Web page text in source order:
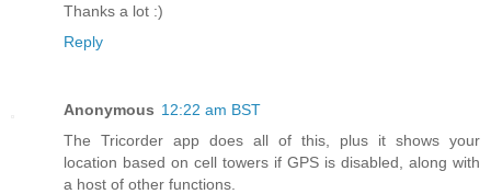
Thanks a lot :)
Reply
Anonymous 12:22 am BST
The Tricorder app does all of this, plus it shows your
location based on cell towers if GPS is disabled, along with
a host of other functions.